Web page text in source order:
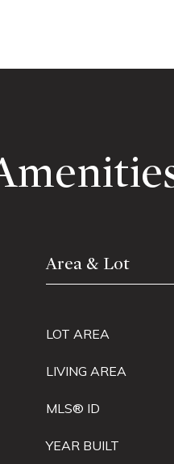
Area & Lot
LOT AREA
LIVING AREA
MLS® ID
YEAR BUILT